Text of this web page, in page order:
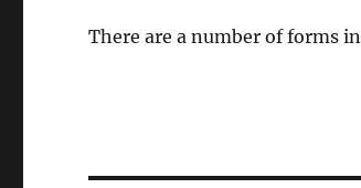
There are a number of forms